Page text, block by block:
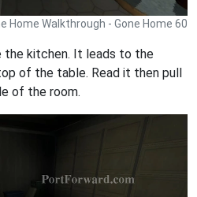
Home Walkthrough - Gone Home 60
the kitchen. It leads to the
of the table. Read it then pull
of the room.